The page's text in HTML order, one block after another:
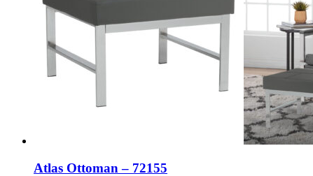
Atlas Ottoman – 72155